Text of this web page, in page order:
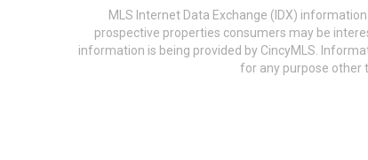
MLS Internet Data Exchange (IDX)
prospective properties consumers may be
information is being provided by CincyMLS.
for any purpose other